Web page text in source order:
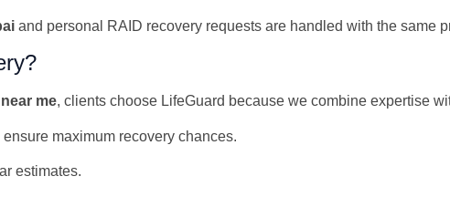
and personal RAID recovery requests are handled with the same
me, clients choose LifeGuard because we combine expertise
maximum recovery chances.
estimates.